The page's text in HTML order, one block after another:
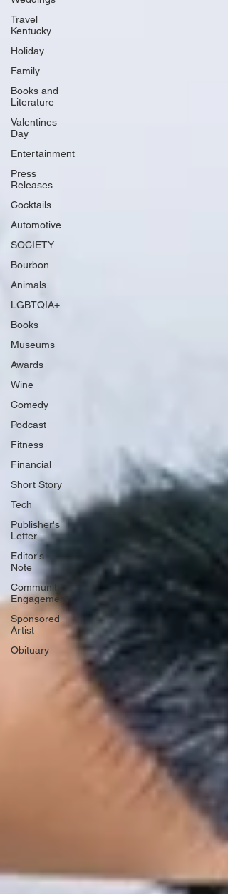
Travel
Kentucky
Holiday
Family
Books and
Literature
Valentines
Day
Entertainment
Press
Releases
Cocktails
Automotive
SOCIETY
Bourbon
Animals
LGBTQIA+
Books
Museums
Awards
Wine
Comedy
Podcast
Fitness
Financial
Short Story
Tech
Publisher's
Letter
Editor's
Note
Community
Engagement
Sponsored
Artist
Obituary